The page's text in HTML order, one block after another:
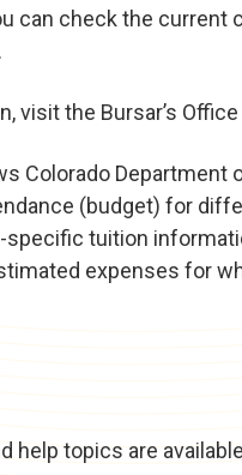
can check the current
visit the Bursar’s Office
Colorado Department
(budget) for
tuition
expenses for
help topics are